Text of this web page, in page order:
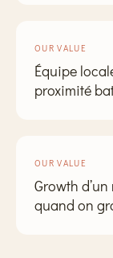
OUR VALUE
Équipe
proximité
OUR VALUE
Growth
quand on